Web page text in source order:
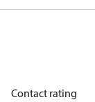
Contact rating